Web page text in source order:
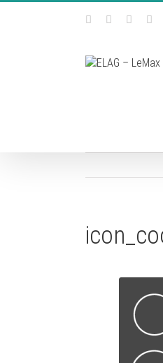
Skip
FacebookInstagram